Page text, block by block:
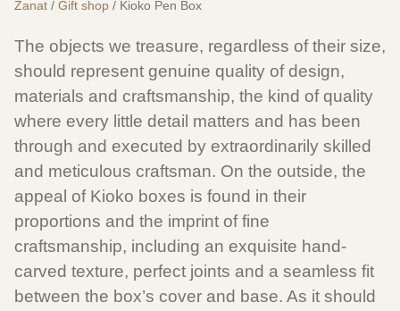
Zanat / Gift shop / Kioko Pen Box
The objects we treasure, regardless of their size,
should represent genuine quality of design,
materials and craftsmanship, the kind of quality
where every little detail matters and has been
through and executed by extraordinarily skilled
and meticulous craftsman. On the outside, the
appeal of Kioko boxes is found in their
proportions and the imprint of fine
craftsmanship, including an exquisite hand-
carved texture, perfect joints and a seamless fit
between the box’s cover and base. As it should